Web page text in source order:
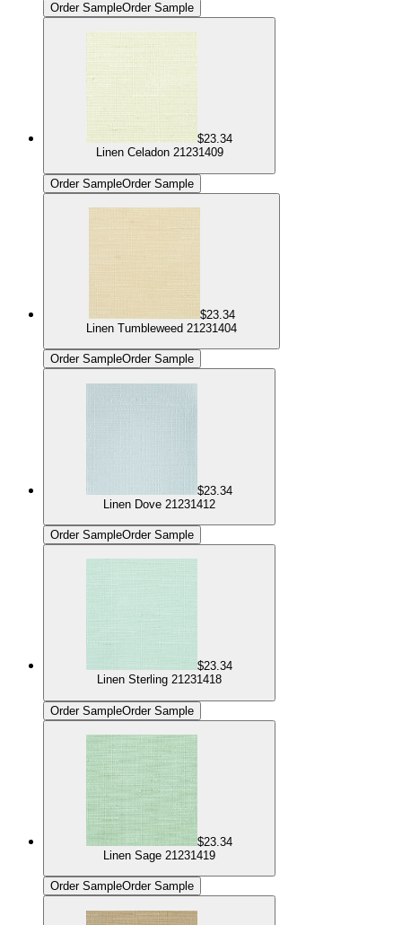
Order SampleOrder Sample
$23.34
Linen Celadon 21231409
Order SampleOrder Sample
$23.34
Linen Tumbleweed 21231404
Order SampleOrder Sample
$23.34
Linen Dove 21231412
Order SampleOrder Sample
$23.34
Linen Sterling 21231418
Order SampleOrder Sample
$23.34
Linen Sage 21231419
Order SampleOrder Sample